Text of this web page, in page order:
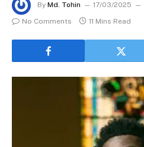
By Md. Tohin 17/03/2025
No Comments
11 Mins Read